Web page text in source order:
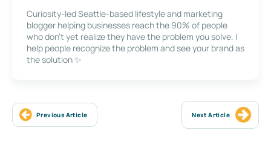
Curiosity-led Seattle-based lifestyle and marketing
blogger helping businesses reach the 90% of people
who don’t yet realize they have the problem you solve. I
help people recognize the problem and see your brand as
the solution ✨
Previous Article Next Article